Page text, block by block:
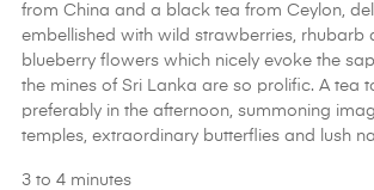
from China and a black tea from Ceylon,
embellished with wild strawberries, rhubarb
blueberry flowers which nicely evoke the
the mines of Sri Lanka are so prolific. A tea
preferably in the afternoon, summoning
temples, extraordinary butterflies and lush
3 to 4 minutes